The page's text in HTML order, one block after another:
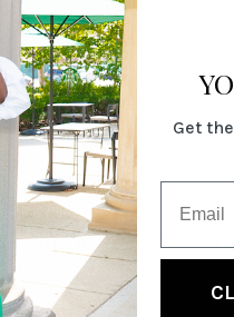
RELATED
Get